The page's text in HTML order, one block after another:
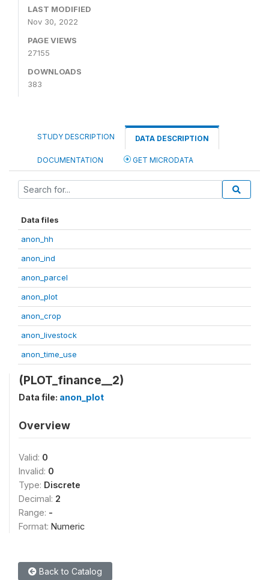
LAST MODIFIED
Nov 30, 2022
PAGE VIEWS
27155
DOWNLOADS
383
STUDY DESCRIPTION DATA DESCRIPTION
DOCUMENTATION GET MICRODATA
Data files
anon_hh
anon_ind
anon_parcel
anon_plot
anon_crop
anon_livestock
anon_time_use
(PLOT_finance__2)
Data file: anon_plot
Overview
Valid: 0
Invalid: 0
Type: Discrete
Decimal: 2
Range: -
Format: Numeric
Back to Catalog